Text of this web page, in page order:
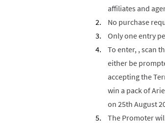
affiliates and
No purchase
Only one entry
To enter, , scan
either be
accepting the
win a pack of
on 25th August
The Promoter